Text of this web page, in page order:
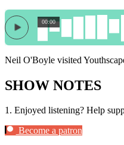
00:00
Neil O'Boyle visited
SHOW NOTES
1. Enjoyed listening? Help
Become a patron